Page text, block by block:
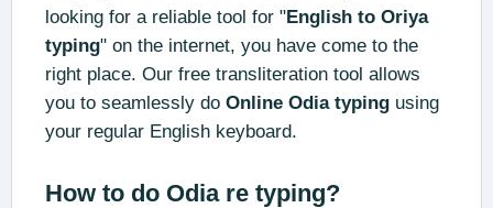
looking for a reliable tool for "English to Oriya
typing" on the internet, you have come to the
right place. Our free transliteration tool allows
you to seamlessly do Online Odia typing using
your regular English keyboard.
How to do Odia re typing?